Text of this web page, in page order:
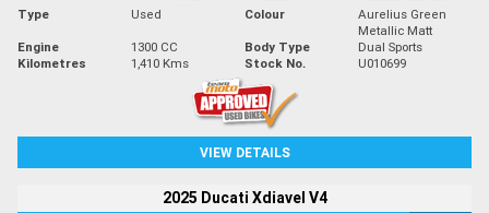
Type Used Colour
Aurelius Green
Metallic Matt
Engine
1300 CC Body Type
Dual Sports
Kilometres
1,410 Kms Stock No. U010699
VIEW DETAILS
2025 Ducati Xdiavel V4